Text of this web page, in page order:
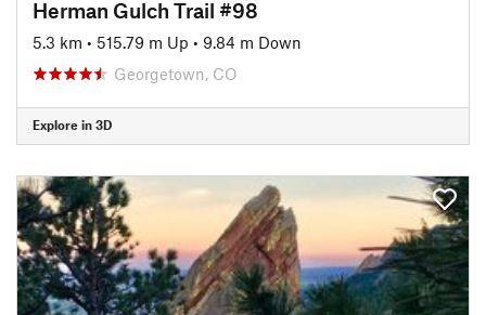
Herman Gulch Trail #98
5.3 km • 515.79 m Up • 9.84 m Down
Georgetown, CO
Explore in 3D